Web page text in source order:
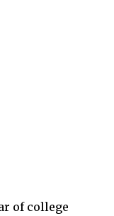
of college